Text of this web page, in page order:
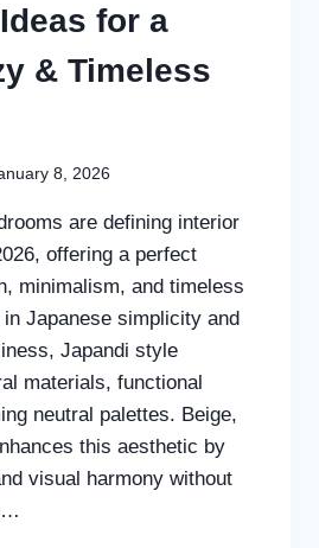
for a
& Timeless
8, 2026
are defining interior
offering a perfect
minimalism, and timeless
Japanese simplicity and
Japandi style
materials, functional
neutral palettes. Beige,
this aesthetic by
visual harmony without